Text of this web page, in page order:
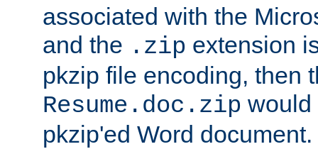
associated with the
and the .zip extension
pkzip file encoding, then
Resume.doc.zip would
pkzip'ed Word document.